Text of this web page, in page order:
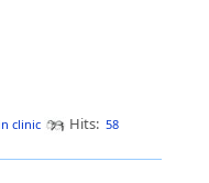
clinic Hits: 58